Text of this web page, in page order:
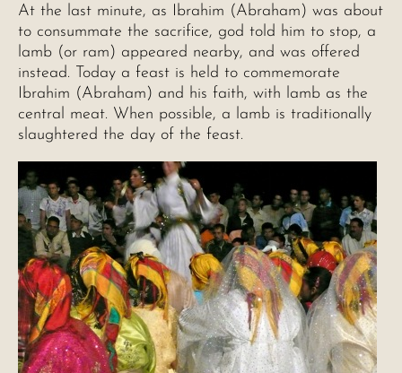
At the last minute, as Ibrahim (Abraham) was about
to consummate the sacrifice, god told him to stop, a
lamb (or ram) appeared nearby, and was offered
instead. Today a feast is held to commemorate
Ibrahim (Abraham) and his faith, with lamb as the
central meat. When possible, a lamb is traditionally
slaughtered the day of the feast.